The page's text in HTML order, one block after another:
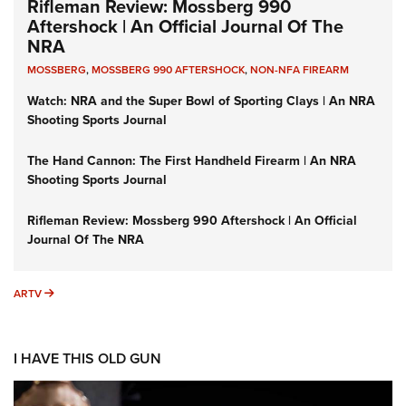
Rifleman Review: Mossberg 990
Aftershock | An Official Journal Of The
NRA
MOSSBERG,MOSSBERG 990 AFTERSHOCK,NON-NFA FIREARM
Watch: NRA and the Super Bowl of Sporting Clays | An NRA
Shooting Sports Journal
The Hand Cannon: The First Handheld Firearm | An NRA
Shooting Sports Journal
Rifleman Review: Mossberg 990 Aftershock | An Official
Journal Of The NRA
ARTV ARTV
I HAVE THIS OLD GUN